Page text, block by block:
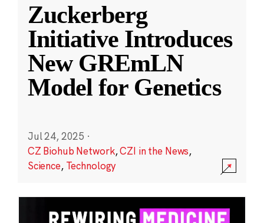
Zuckerberg
Initiative Introduces
New GREmLN
Model for Genetics
Jul 24, 2025 ·
CZ Biohub Network,CZI in the News,
Science, Technology